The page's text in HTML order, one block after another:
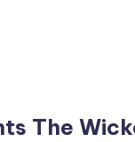
The